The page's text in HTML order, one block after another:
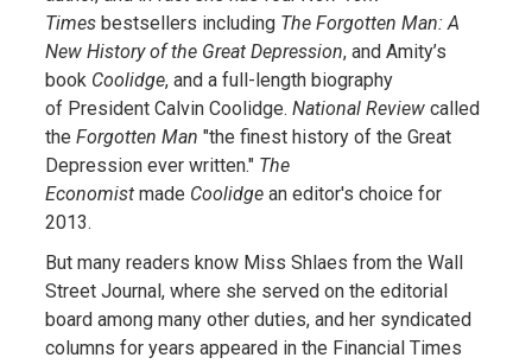
Timesbestsellers including The Forgotten Man: A
New History of the Great Depression, and Amity’s
book Coolidge, and a full-length biography
of President Calvin Coolidge. National Reviewcalled
the Forgotten Man "the finest history of the Great
Depression ever written." The
Economistmade Coolidgean editor's choice for
2013.
But many readers know Miss Shlaes from the Wall
Street Journal, where she served on the editorial
board among many other duties, and her syndicated
columns for years appeared in the Financial Times